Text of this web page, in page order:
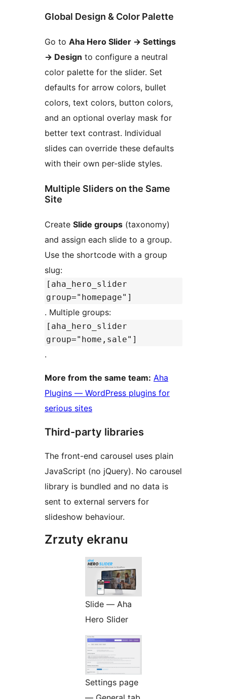
Global Design & Color Palette
Go to Aha Hero Slider → Settings
→ Design to configure a neutral
color palette for the slider. Set
defaults for arrow colors, bullet
colors, text colors, button colors,
and an optional overlay mask for
better text contrast. Individual
slides can override these defaults
with their own per-slide styles.
Multiple Sliders on the Same
Site
Create Slide groups (taxonomy)
and assign each slide to a group.
Use the shortcode with a group
slug:
[aha_hero_slider
group="homepage"]
. Multiple groups:
[aha_hero_slider
group="home,sale"]
.
More from the same team: Aha
Plugins — WordPress plugins for
serious sites
Third-party libraries
The front-end carousel uses plain
JavaScript (no jQuery). No carousel
library is bundled and no data is
sent to external servers for
slideshow behaviour.
Zrzuty ekranu
Slide — Aha
Hero Slider
Settings page